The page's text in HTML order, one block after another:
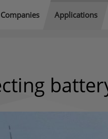
Companies Applications